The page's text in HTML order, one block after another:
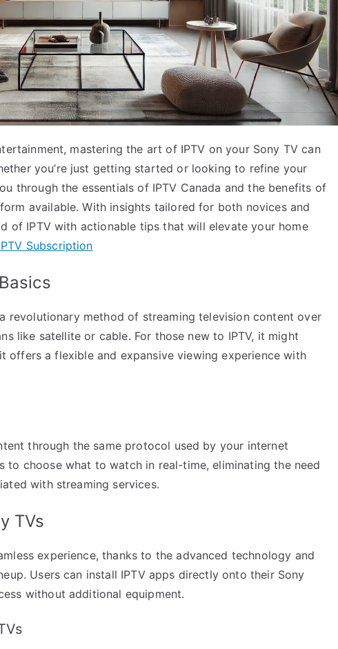
mastering the art of IPTV on your Sony TV can
you’re just getting started or looking to refine your
through the essentials of IPTV Canada and the benefits of
available. With insights tailored for both novices and
of IPTV with actionable tips that will elevate your home
Subscription
revolutionary method of streaming television content over
like satellite or cable. For those new to IPTV, it might
offers a flexible and expansive viewing experience with
through the same protocol used by your internet
to choose what to watch in real-time, eliminating the need
with streaming services.
TVs
experience, thanks to the advanced technology and
Users can install IPTV apps directly onto their Sony
without additional equipment.